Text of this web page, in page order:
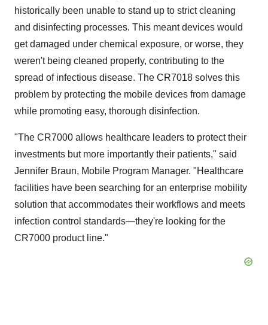
historically been unable to stand up to strict cleaning
and disinfecting processes. This meant devices would
get damaged under chemical exposure, or worse, they
weren't being cleaned properly, contributing to the
spread of infectious disease. The CR7018 solves this
problem by protecting the mobile devices from damage
while promoting easy, thorough disinfection.
"The CR7000 allows healthcare leaders to protect their
investments but more importantly their patients," said
Jennifer Braun, Mobile Program Manager. "Healthcare
facilities have been searching for an enterprise mobility
solution that accommodates their workflows and meets
infection control standards—they're looking for the
CR7000 product line."